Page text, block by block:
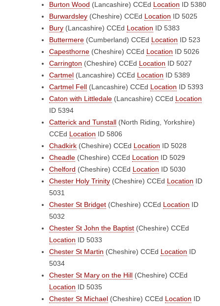
Burton Wood (Lancashire) CCEd Location ID 5380
Burwardsley (Cheshire) CCEd Location ID 5025
Bury (Lancashire) CCEd Location ID 5383
Buttermere (Cumberland) CCEd Location ID 523
Capesthorne (Cheshire) CCEd Location ID 5026
Carrington (Cheshire) CCEd Location ID 5027
Cartmel (Lancashire) CCEd Location ID 5389
Cartmel Fell (Lancashire) CCEd Location ID 5393
Caton with Littledale (Lancashire) CCEd Location
ID 5394
Catterick and Tunstall (North Riding, Yorkshire)
CCEd Location ID 5806
Chadkirk (Cheshire) CCEd Location ID 5028
Cheadle (Cheshire) CCEd Location ID 5029
Chelford (Cheshire) CCEd Location ID 5030
Chester Holy Trinity (Cheshire) CCEd Location ID
5031
Chester St Bridget (Cheshire) CCEd Location ID
5032
Chester St John the Baptist (Cheshire) CCEd
Location ID 5033
Chester St Martin (Cheshire) CCEd Location ID
5034
Chester St Mary on the Hill (Cheshire) CCEd
Location ID 5035
Chester St Michael (Cheshire) CCEd Location ID